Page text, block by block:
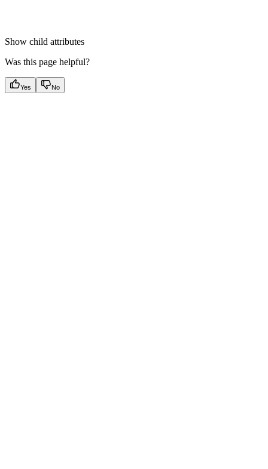
Show child attributes
Was this page helpful?
Yes No